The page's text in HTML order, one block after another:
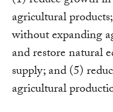
agricultural
without expanding
and restore natural
supply; and (5)
agricultural